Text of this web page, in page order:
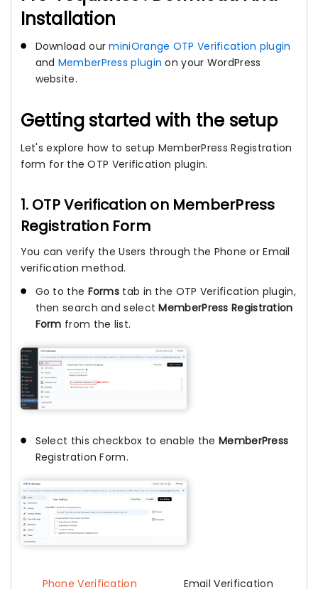
Installation
Download ourminiOrange OTP Verification plugin
and MemberPress plugin on your WordPress
website.
Getting started with the setup
Let's explore how to setup MemberPress Registration
form for the OTP Verification plugin.
1. OTP Verification on MemberPress
Registration Form
You can verify the Users through the Phone or Email
verification method.
Go to the Forms tab in the OTP Verification plugin,
then search and selectMemberPress Registration
Form from the list.
Select this checkbox to enable the MemberPress
Registration Form.
Phone Verification Email Verification